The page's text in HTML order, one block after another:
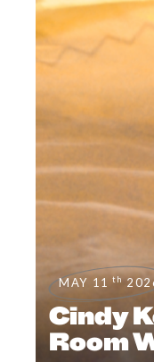
MAY 11 th
Cindy
Room